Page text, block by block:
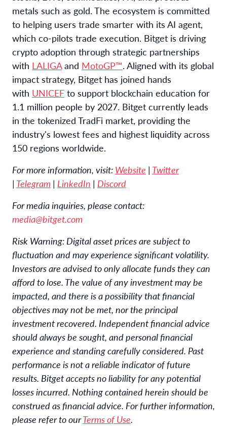
metals such as gold. The ecosystem is committed
to helping users trade smarter with its AI agent,
which co-pilots trade execution. Bitget is driving
crypto adoption through strategic partnerships
with LALIGAand MotoGP™. Aligned with its global
impact strategy, Bitget has joined hands
with UNICEF to support blockchain education for
1.1 million people by 2027. Bitget currently leads
in the tokenized TradFi market, providing the
industry's lowest fees and highest liquidity across
150 regions worldwide.
For more information, visit: Website | Twitter
| Telegram | LinkedIn | Discord
For media inquiries, please contact:
media@bitget.com
Risk Warning: Digital asset prices are subject to
fluctuation and may experience significant volatility.
Investors are advised to only allocate funds they can
afford to lose. The value of any investment may be
impacted, and there is a possibility that financial
objectives may not be met, nor the principal
investment recovered. Independent financial advice
should always be sought, and personal financial
experience and standing carefully considered. Past
performance is not a reliable indicator of future
results. Bitget accepts no liability for any potential
losses incurred. Nothing contained herein should be
construed as financial advice. For further information,
please refer to ourTerms of Use.